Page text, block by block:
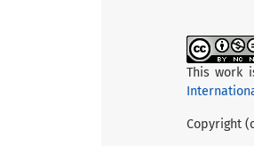
This work
Copyright